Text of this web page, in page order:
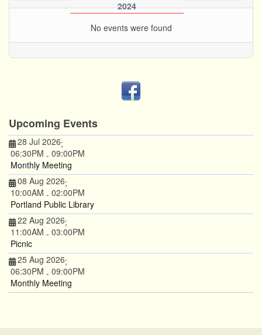
2024
No events were found
Upcoming Events
28 Jul 2026;
06:30PM - 09:00PM
Monthly Meeting
08 Aug 2026;
10:00AM - 02:00PM
Portland Public Library
22 Aug 2026;
11:00AM - 03:00PM
Picnic
25 Aug 2026;
06:30PM - 09:00PM
Monthly Meeting